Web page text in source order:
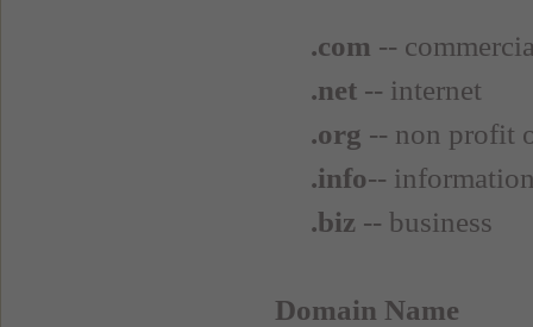
.com --
.net -- internet
.org -- non profit
.info--
.biz -- business
Domain Name